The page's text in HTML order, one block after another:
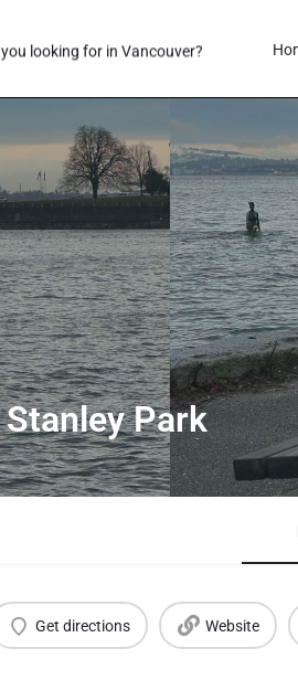
Park
Get directions Website